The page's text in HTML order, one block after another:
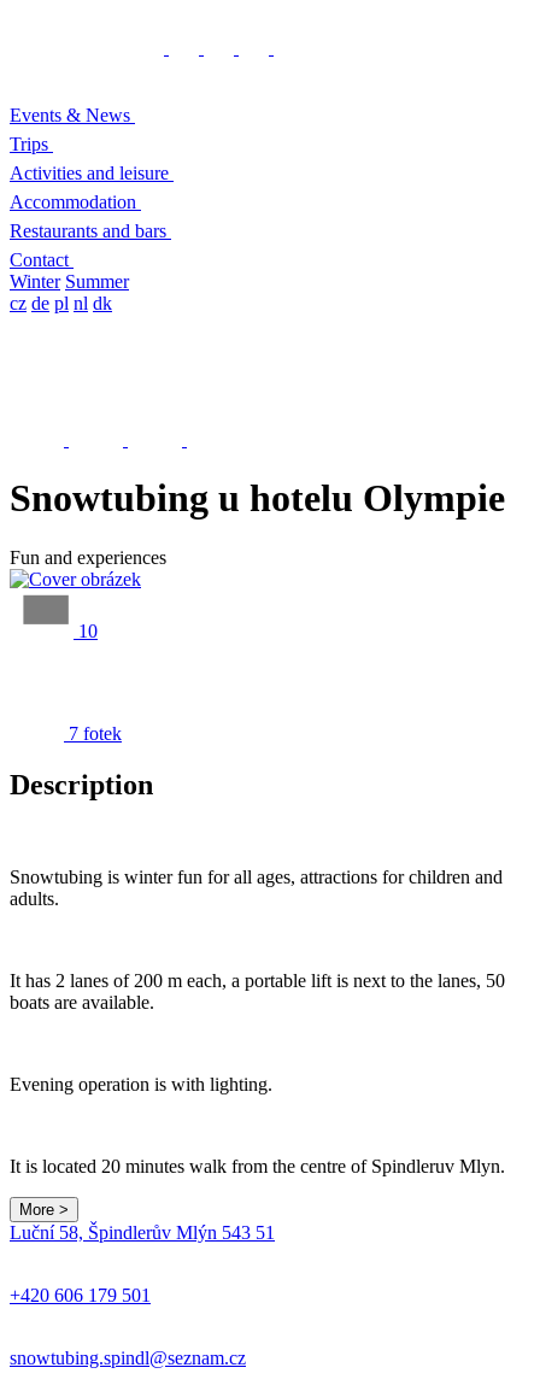
Events & News
Trips
Activities and leisure
Accommodation
Restaurants and bars
Contact
Winter Summer
cz de pl nl dk
Snowtubing u hotelu Olympie
Fun and experiences
10
7 fotek
Description
Snowtubing is winter fun for all ages, attractions for children and
adults.
It has 2 lanes of 200 m each, a portable lift is next to the lanes, 50
boats are available.
Evening operation is with lighting.
It is located 20 minutes walk from the centre of Spindleruv Mlyn.
More >
−
Luční 58, Špindlerův Mlýn 543 51
+420 606 179 501
snowtubing.spindl@seznam.cz